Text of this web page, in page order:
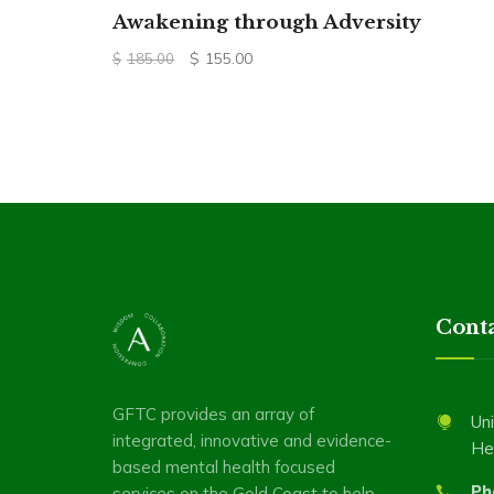
Awakening through Adversity
$ 185.00
Original
$ 155.00Current
GFTC provides an array of
integrated, innovative and evidence-
based mental health focused